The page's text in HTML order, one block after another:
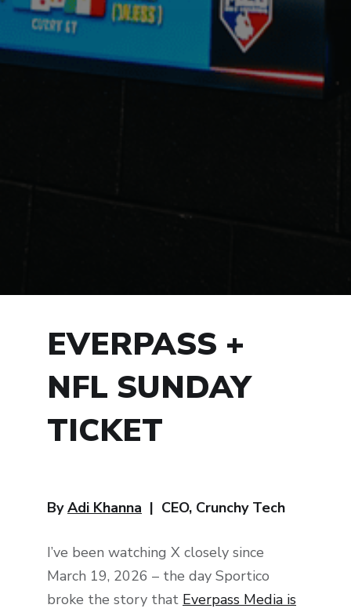
EVERPASS +
NFL SUNDAY
TICKET
ByAdi Khanna | CEO, Crunchy Tech
I’ve been watching X closely since
March 19, 2026 – the day Sportico
broke the story that Everpass Media is